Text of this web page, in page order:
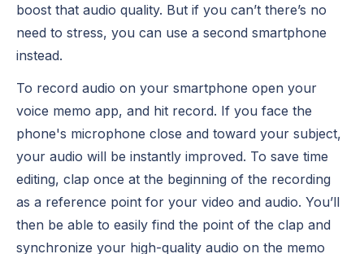
boost that audio quality. But if you can’t there’s no
need to stress, you can use a second smartphone
instead.
To record audio on your smartphone open your
voice memo app, and hit record. If you face the
phone's microphone close and toward your subject,
your audio will be instantly improved. To save time
editing, clap once at the beginning of the recording
as a reference point for your video and audio. You’ll
then be able to easily find the point of the clap and
synchronize your high-quality audio on the memo